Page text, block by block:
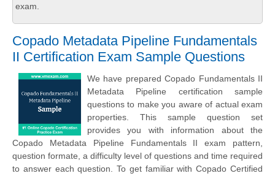
exam.
Copado Metadata Pipeline Fundamentals
II Certification Exam Sample Questions
We have prepared Copado Fundamentals II
Metadata Pipeline certification sample
questions to make you aware of actual exam
properties. This sample question set
provides you with information about the
Copado Metadata Pipeline Fundamentals II exam pattern,
question formate, a difficulty level of questions and time required
to answer each question. To get familiar with Copado Certified